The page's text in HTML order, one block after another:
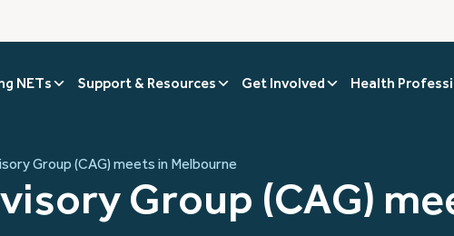
NETs Support & Resources Get Involved Health
Group (CAG) meets in Melbourne
Group (CAG)